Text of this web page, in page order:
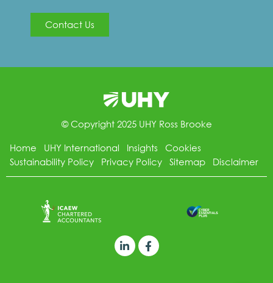
Contact Us
© Copyright 2025 UHY Ross Brooke
Home
UHY International Insights
Cookies
Sustainability Policy
Privacy Policy Sitemap Disclaimer